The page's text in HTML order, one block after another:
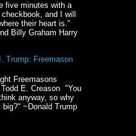
five minutes with a
and I will
their heart is."
Billy Graham Harry
Trump: Freemason
Freemasons
Todd E. Creason "You
anyway, so why
big?" ~Donald Trump